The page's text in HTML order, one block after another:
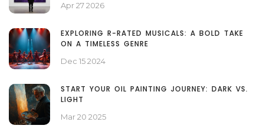
Apr 27 2026
EXPLORING R-RATED MUSICALS: A BOLD TAKE
ON A TIMELESS GENRE
Dec 15 2024
START YOUR OIL PAINTING JOURNEY: DARK VS.
LIGHT
Mar 20 2025